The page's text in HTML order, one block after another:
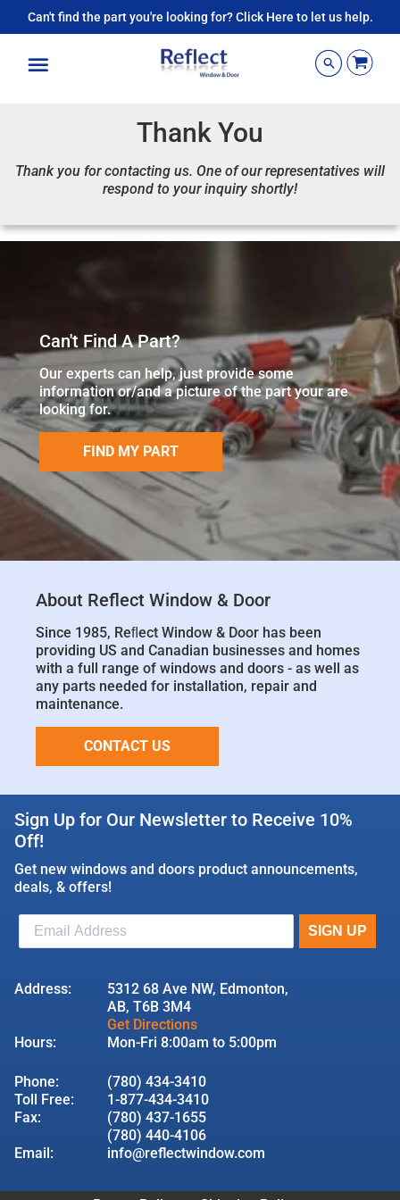
Can't find the part you're looking for? Click Here to let us help.
Thank You
Thank you for contacting us. One of our representatives will
respond to your inquiry shortly!
Can't Find A Part?
Our experts can help, just provide some
information or/and a picture of the part your are
looking for.
FIND MY PART
About Reflect Window & Door
Since 1985, Reﬂect Window & Door has been
providing US and Canadian businesses and homes
with a full range of windows and doors - as well as
any parts needed for installation, repair and
maintenance.
CONTACT US
Sign Up for Our Newsletter to Receive 10%
Off!
Get new windows and doors product announcements,
deals, & offers!
Address:
5312 68 Ave NW, Edmonton,
AB, T6B 3M4
Get Directions
Hours:
Mon-Fri 8:00am to 5:00pm
Phone:
(780) 434-3410
Toll Free:
1-877-434-3410
Fax:
(780) 437-1655
(780) 440-4106
Email:
info@reflectwindow.com